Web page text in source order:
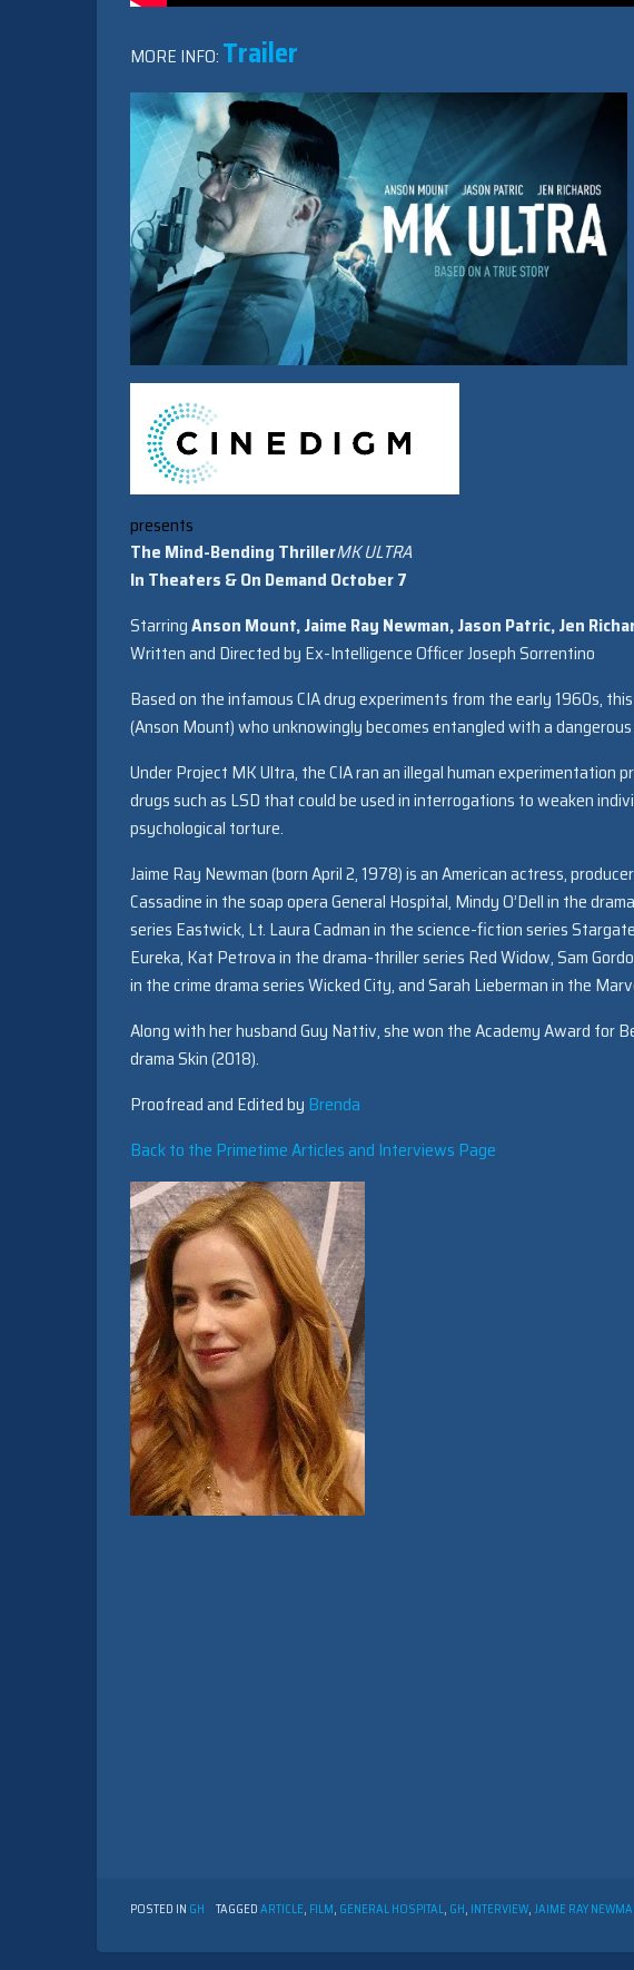
MORE INFO: Trailer
presents
The Mind-Bending ThrillerMK ULTRA
In Theaters & On Demand October 7
StarringAnson Mount, Jaime Ray Newman, Jason Patric, Jen
Written and Directed by Ex-Intelligence Officer Joseph Sorrentino
Based on the infamous CIA drug experiments from the early 1960s,
(Anson Mount) who unknowingly becomes entangled with a
Under Project MKUltra, the CIA ran an illegal human experimentation
drugs such as LSD that could be used in interrogations to weaken
psychological torture.
Jaime Ray Newman (born April 2, 1978) is an American actress,
Cassadine in the soap opera General Hospital, Mindy O’Dell in the
series Eastwick, Lt. Laura Cadman in the science-fiction series
Eureka, Kat Petrova in the drama-thriller series Red Widow, Sam
in the crime drama series Wicked City, and Sarah Lieberman in the
Along with her husband Guy Nattiv, she won the Academy Award for
drama Skin (2018).
Proofread and Edited by Brenda
Back to the Primetime Articles and Interviews Page
POSTED IN GH TAGGEDARTICLE, FILM, GENERAL HOSPITAL, GH, INTERVIEW, JAIME RAY